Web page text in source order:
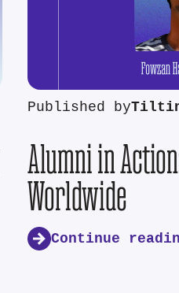
Published by
Alumni in
Worldwide
Continue